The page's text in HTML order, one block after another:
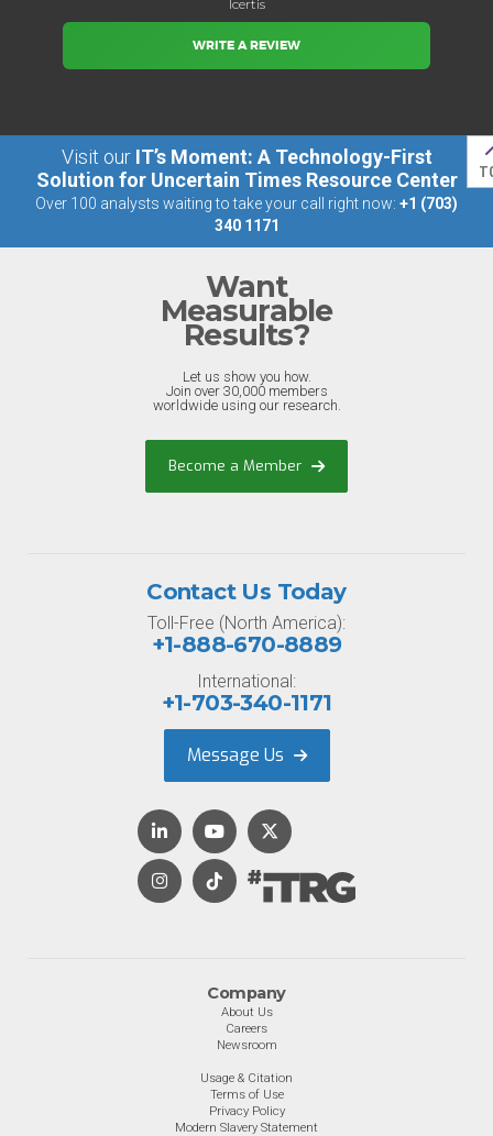
Icertis
WRITE A REVIEW
Visit our IT’s Moment: A Technology-First
Solution for Uncertain Times Resource Center
Over 100 analysts waiting to take your call right now: +1 (703)
340 1171
Want
Measurable
Results?
Let us show you how.
Join over 30,000 members
worldwide using our research.
Become a Member
Company
About Us
Careers
Newsroom
Usage & Citation
Terms of Use
Privacy Policy
Modern Slavery Statement
Contact Us Today
Toll-Free (North America):
+1-888-670-8889
International:
+1-703-340-1171
Message Us